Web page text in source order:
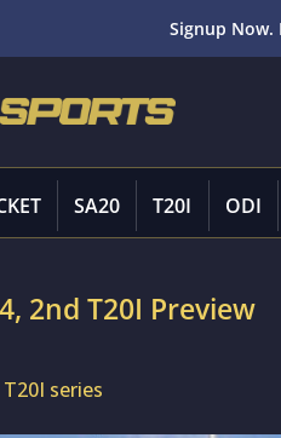
Signup Now.
SA20 T20I ODI
2nd T20I Preview
T20I series